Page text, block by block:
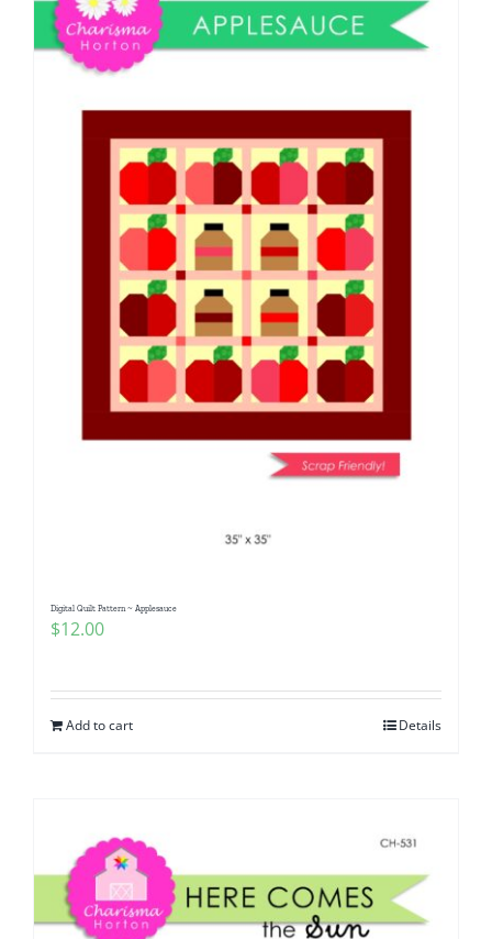
Digital Quilt Pattern ~ Applesauce
$12.00
Add to cart Details